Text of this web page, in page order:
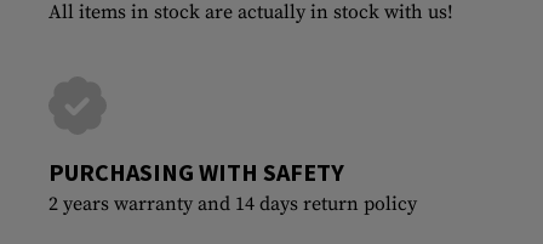
All items in stock are actually in stock with us!
PURCHASING WITH SAFETY
2 years warranty and 14 days return policy